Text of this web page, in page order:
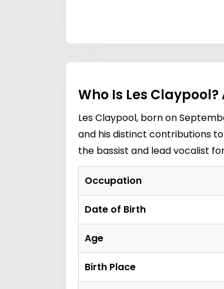
Who Is Les
Les Claypool, born on
and his distinct contributions
the bassist and lead vocalist
Occupation
Date of Birth
Age
Birth Place